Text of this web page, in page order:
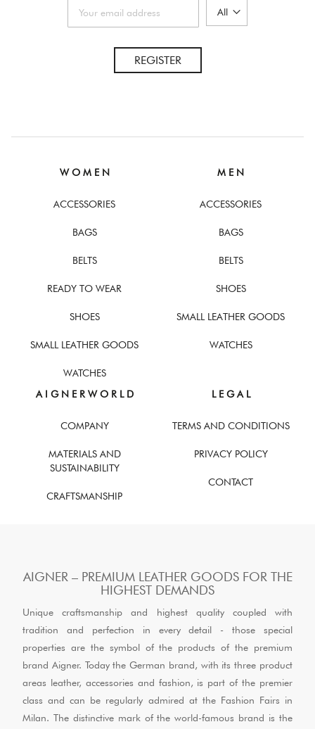
REGISTER
W O M E N
ACCESSORIES
BAGS
BELTS
READY TO WEAR
SHOES
SMALL LEATHER GOODS
WATCHES
M E N
ACCESSORIES
BAGS
BELTS
SHOES
SMALL LEATHER GOODS
WATCHES
A I G N E R W O R L D
COMPANY
MATERIALS AND
SUSTAINABILITY
CRAFTSMANSHIP
L E G A L
TERMS AND CONDITIONS
PRIVACY POLICY
CONTACT
AIGNER – PREMIUM LEATHER GOODS FOR THE
HIGHEST DEMANDS
Unique craftsmanship and highest quality coupled with
tradition and perfection in every detail - those special
properties are the symbol of the products of the premium
brand Aigner. Today the German brand, with its three product
areas leather, accessories and fashion, is part of the premier
class and can be regularly admired at the Fashion Fairs in
Milan. The distinctive mark of the world-famous brand is the